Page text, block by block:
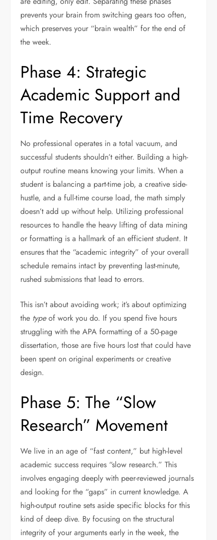
prevents your brain from switching gears too often,
which preserves your “brain wealth” for the end of
the week.
Phase 4: Strategic
Academic Support and
Time Recovery
No professional operates in a total vacuum, and
successful students shouldn’t either. Building a high-
output routine means knowing your limits. When a
student is balancing a part-time job, a creative side-
hustle, and a full-time course load, the math simply
doesn’t add up without help. Utilizing professional
resources to handle the heavy lifting of data mining
or formatting is a hallmark of an efficient student. It
ensures that the “academic integrity” of your overall
schedule remains intact by preventing last-minute,
rushed submissions that lead to errors.
This isn’t about avoiding work; it’s about optimizing
the typeof work you do. If you spend five hours
struggling with the APA formatting of a 50-page
dissertation, those are five hours lost that could have
been spent on original experiments or creative
design.
Phase 5: The “Slow
Research” Movement
We live in an age of “fast content,” but high-level
academic success requires “slow research.” This
involves engaging deeply with peer-reviewed journals
and looking for the “gaps” in current knowledge. A
high-output routine sets aside specific blocks for this
kind of deep dive. By focusing on the structural
integrity of your arguments early in the week, the